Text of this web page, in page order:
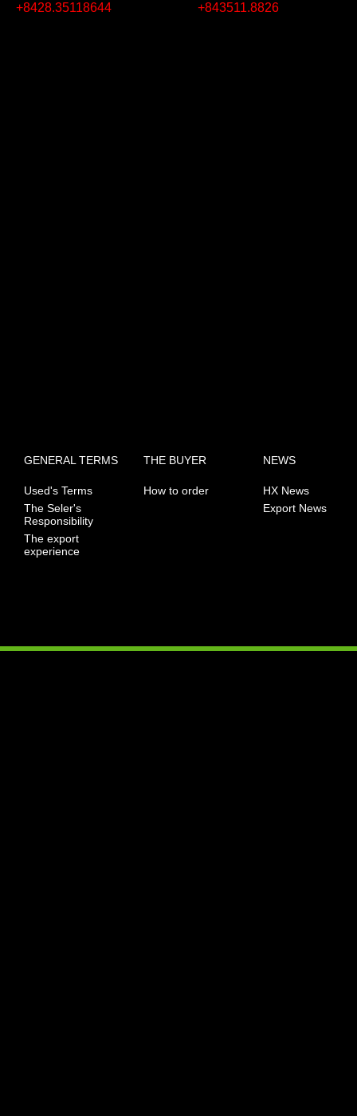
+8428.35118644
+843511.8826
GENERAL TERMS
Used's Terms
The Seler's
Responsibility
The export
experience
THE BUYER
How to order
NEWS
HX News
Export News